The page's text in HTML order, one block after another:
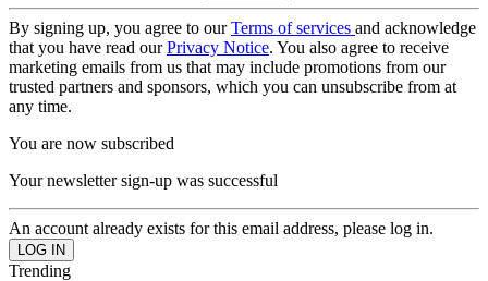
By signing up, you agree to ourTerms of services and acknowledge
that you have read ourPrivacy Notice. You also agree to receive
marketing emails from us that may include promotions from our
trusted partners and sponsors, which you can unsubscribe from at
any time.
You are now subscribed
Your newsletter sign-up was successful
An account already exists for this email address, please log in.
Trending